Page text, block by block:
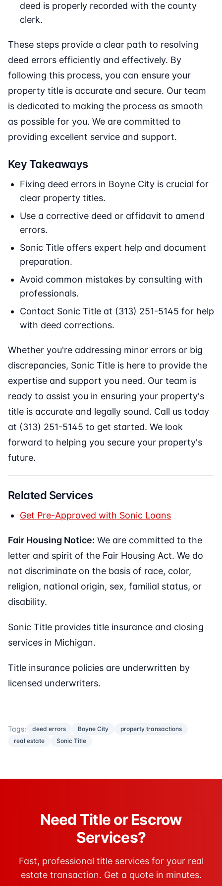
deed is properly recorded with the county
clerk.
These steps provide a clear path to resolving
deed errors efficiently and effectively. By
following this process, you can ensure your
property title is accurate and secure. Our team
is dedicated to making the process as smooth
as possible for you. We are committed to
providing excellent service and support.
Key Takeaways
Fixing deed errors in Boyne City is crucial for
clear property titles.
Use a corrective deed or affidavit to amend
errors.
Sonic Title offers expert help and document
preparation.
Avoid common mistakes by consulting with
professionals.
Contact Sonic Title at (313) 251-5145 for help
with deed corrections.
Whether you're addressing minor errors or big
discrepancies, Sonic Title is here to provide the
expertise and support you need. Our team is
ready to assist you in ensuring your property's
title is accurate and legally sound. Call us today
at (313) 251-5145 to get started. We look
forward to helping you secure your property's
future.
Related Services
Get Pre-Approved with Sonic Loans
Fair Housing Notice: We are committed to the
letter and spirit of the Fair Housing Act. We do
not discriminate on the basis of race, color,
religion, national origin, sex, familial status, or
disability.
Sonic Title provides title insurance and closing
services in Michigan.
Title insurance policies are underwritten by
licensed underwriters.
Tags: deed errors Boyne City
property transactions
real estate
Sonic Title
Need Title or Escrow
Services?
Fast, professional title services for your real
estate transaction. Get a quote in minutes.